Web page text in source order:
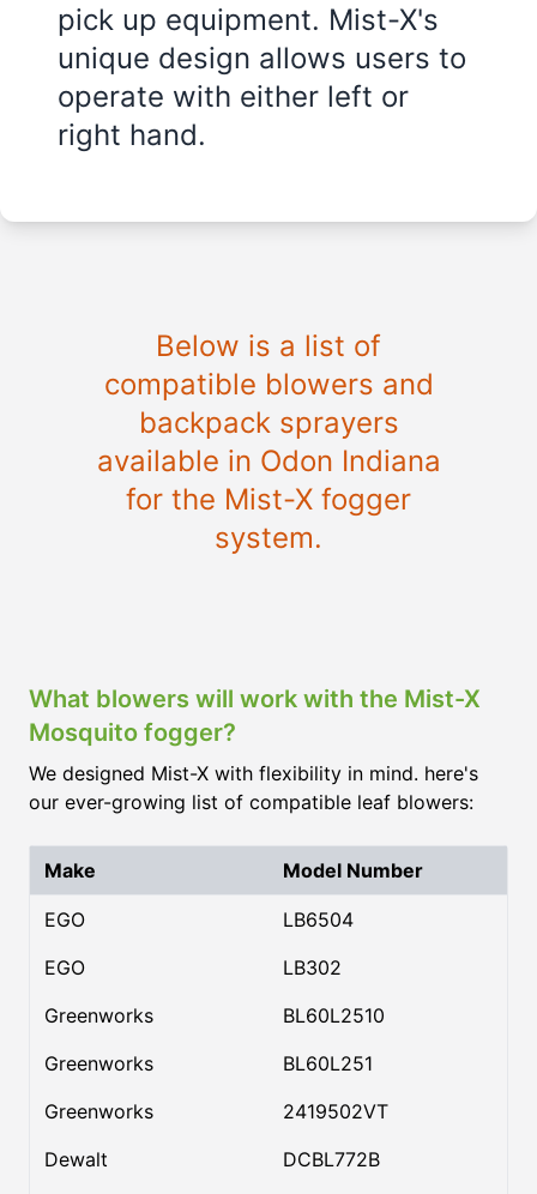
pick up equipment. Mist-X's
unique design allows users to
operate with either left or
right hand.
Below is a list of
compatible blowers and
backpack sprayers
available in Odon Indiana
for the Mist-X fogger
system.
What blowers will work with the Mist-X
Mosquito fogger?
We designed Mist-X with flexibility in mind. here's
our ever-growing list of compatible leaf blowers:
Make Model Number
EGO
LB6504
EGO
LB302
Greenworks
BL60L2510
Greenworks
BL60L251
Greenworks
2419502VT
Dewalt
DCBL772B